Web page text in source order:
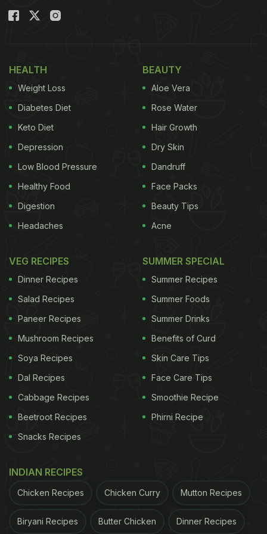
company.
FSSAI West Region Seizes Misbranded ‘Alkaline
Permitted Ingredients and Labelling Violations
black particles inside the finished product, which
raised further questions about the quality of the
water being sold.
ADVERTISEMENT
The inspection also revealed "unexplained
blackish-brown colouration" and sediments in the
information printed on the primary and secondary
Following the findings, FSSAI officials seized stock
HEALTH
Weight Loss
Diabetes Diet
Keto Diet
Depression
Low Blood Pressure
Healthy Food
Digestion
Headaches
BEAUTY
Aloe Vera
Rose Water
Hair Growth
Dry Skin
Dandruff
Face Packs
Beauty Tips
Acne
VEG RECIPES
Dinner Recipes
Salad Recipes
Paneer Recipes
Mushroom Recipes
Soya Recipes
Dal Recipes
Cabbage Recipes
Beetroot Recipes
Snacks Recipes
SUMMER SPECIAL
Summer Recipes
Summer Foods
Summer Drinks
Benefits of Curd
Skin Care Tips
Face Care Tips
Smoothie Recipe
Phirni Recipe
INDIAN RECIPES
Chicken Recipes Chicken Curry Mutton Recipes
Biryani Recipes Butter Chicken Dinner Recipes